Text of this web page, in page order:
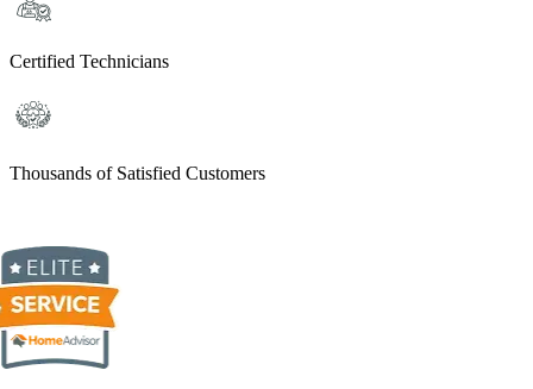
Certified Technicians
Thousands of Satisfied Customers